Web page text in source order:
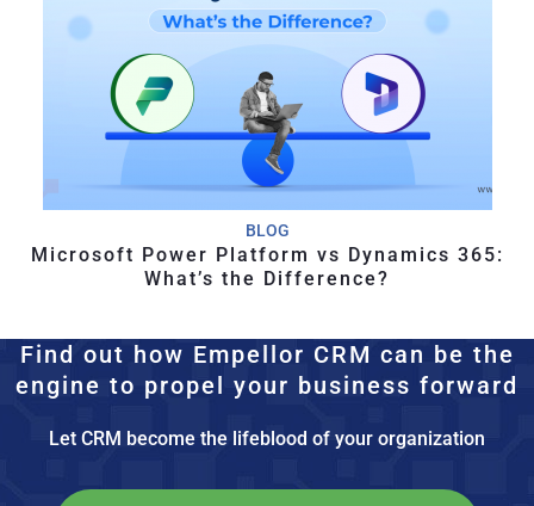
BLOG
Microsoft Power Platform vs Dynamics 365:
What’s the Difference?
Find out how Empellor CRM can be the
engine to propel your business forward
Let CRM become the lifeblood of your organization